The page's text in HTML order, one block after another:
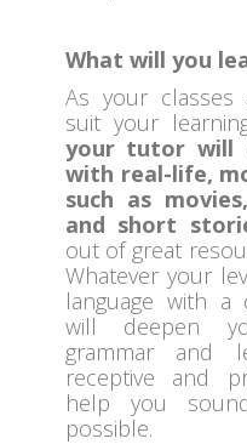
What will you
As your classes
suit your
your tutor will
with real-life,
such as
and short
out of great
Whatever your
language with
will deepen
grammar and
receptive and
help you
possible.